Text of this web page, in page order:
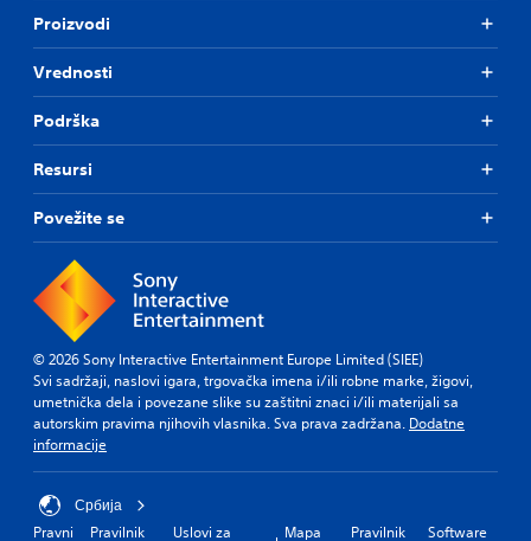
Proizvodi
Vrednosti
Podrška
Resursi
Povežite se
© 2026 Sony Interactive Entertainment Europe Limited (SIEE)
Svi sadržaji, naslovi igara, trgovačka imena i/ili robne marke, žigovi,
umetnička dela i povezane slike su zaštitni znaci i/ili materijali sa
autorskim pravima njihovih vlasnika. Sva prava zadržana. Dodatne
informacije
Србија
Pravni Pravilnik Uslovi za Mapa Pravilnik Software